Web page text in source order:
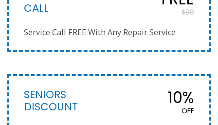
CALL
$89
Service Call FREE With Any Repair Service
SENIORS
DISCOUNT
10%
OFF